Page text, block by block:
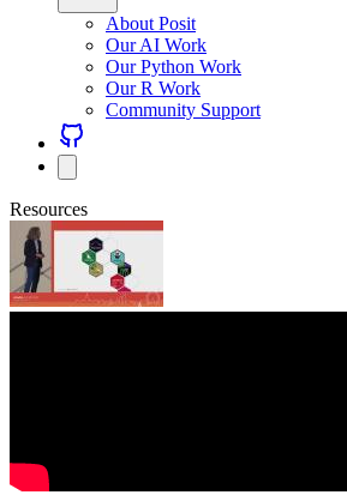
About Posit
Our AI Work
Our Python Work
Our R Work
Community Support
Resources